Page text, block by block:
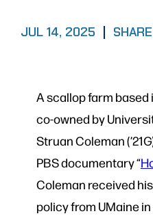
JUL 14, 2025 SHARE
A scallop farm based
co-owned by
Struan Coleman
PBS documentary “
Coleman received
policy from UMaine